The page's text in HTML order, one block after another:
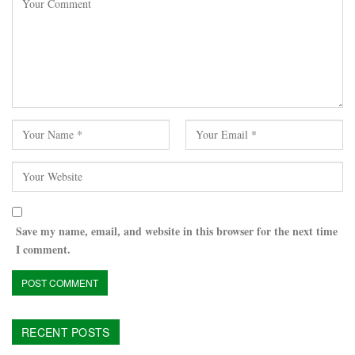
Save my name, email, and website in this browser for the next time
I comment.
RECENT POSTS